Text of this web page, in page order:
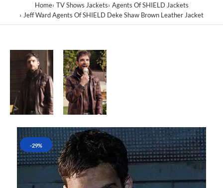
Home TV Shows Jackets Agents Of SHIELD Jackets
Jeff Ward Agents Of SHIELD Deke Shaw Brown Leather Jacket
-29%